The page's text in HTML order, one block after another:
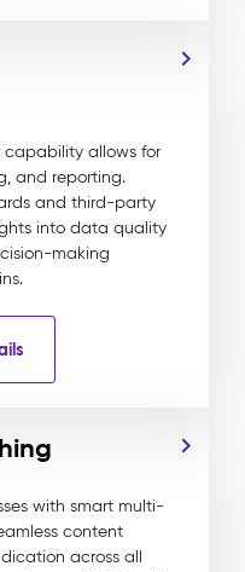
capability allows for
and reporting.
and third-party
into data quality
making
with smart multi-
content
across all